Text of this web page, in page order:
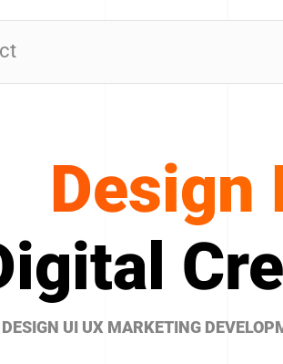
Design
DESIGN UI UX MARKETING